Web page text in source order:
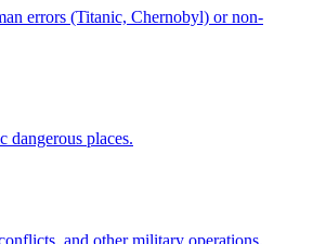
errors (Titanic, Chernobyl) or non-
dangerous places.
and other military operations.